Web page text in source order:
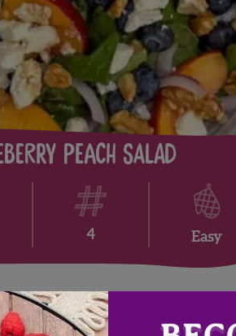
Peach Salad
4 Easy
a side or topped with your favorite